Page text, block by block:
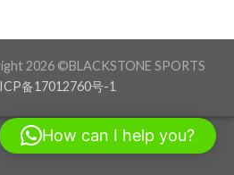
2026 ©BLACKSTONE SPORTS
备17012760号-1
How can I help you?